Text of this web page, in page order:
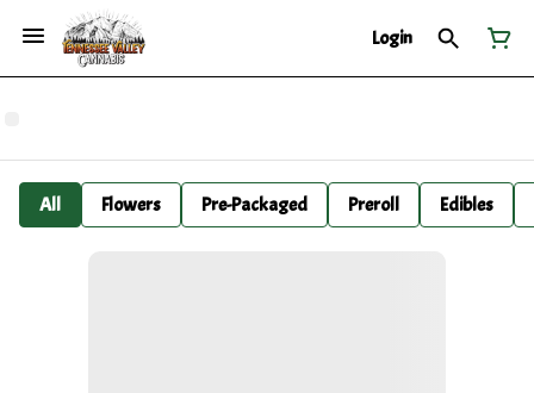
Login
All Flowers Pre-Packaged Preroll Edibles